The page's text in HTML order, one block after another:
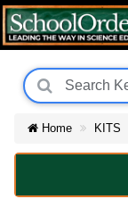
Home KITS